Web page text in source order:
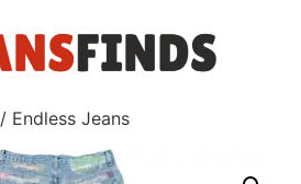
/ Endless Jeans